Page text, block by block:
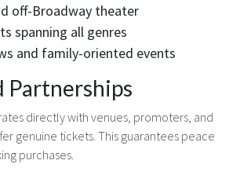
off-Broadway theater
spanning all genres
and family-oriented events
Partnerships
directly with venues, promoters, and
genuine tickets. This guarantees peace
purchases.